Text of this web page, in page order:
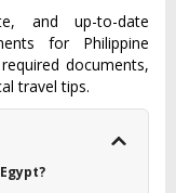
and up-to-date
for Philippine
documents,
travel tips.